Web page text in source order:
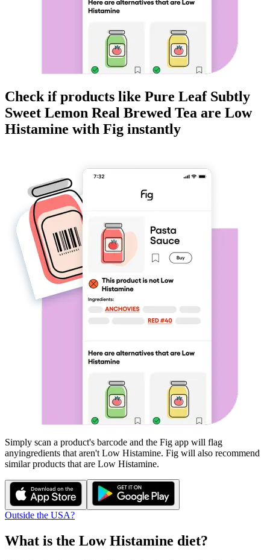
Check if products like Pure Leaf Subtly
Sweet Lemon Real Brewed Tea are Low
Histamine with Fig instantly
Simply scan a product's barcode and the Fig app will flag
anyingredients that aren't Low Histamine. Fig will also recommend
similar products that are Low Histamine.
Outside the USA?
What is the Low Histamine diet?